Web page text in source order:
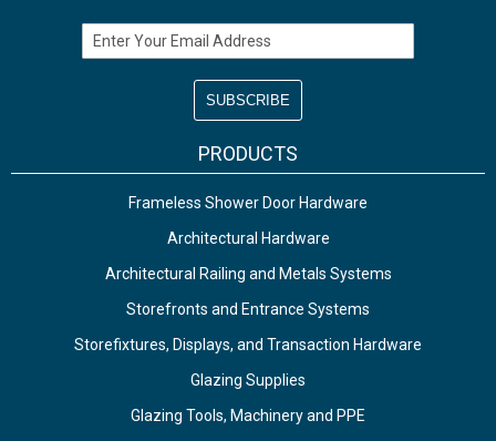
Email Address
PRODUCTS
Frameless Shower Door Hardware
Architectural Hardware
Architectural Railing and Metals Systems
Storefronts and Entrance Systems
Storefixtures, Displays, and Transaction Hardware
Glazing Supplies
Glazing Tools, Machinery and PPE